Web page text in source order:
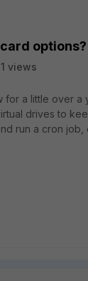
options?
views
for a little over
drives to
run a cron